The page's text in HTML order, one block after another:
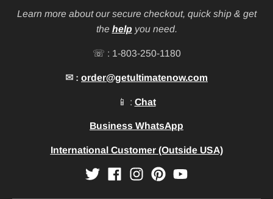
Learn more about our secure checkout, quick ship & get
the help you need.
☏ : 1-803-250-1180
✉ : order@getultimatenow.com
📱 : Chat
Business WhatsApp
International Customer (Outside USA)